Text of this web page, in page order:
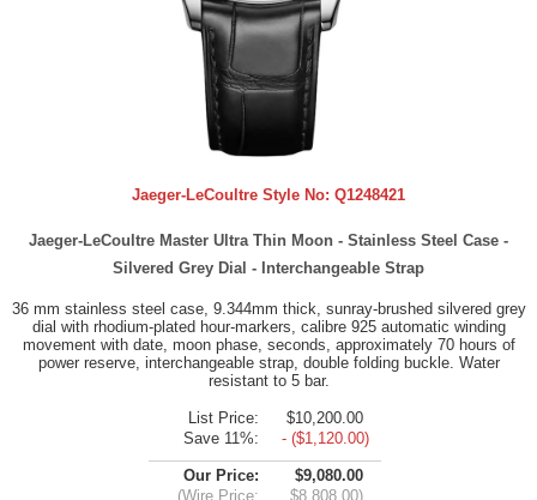
Jaeger-LeCoultre Style No: Q1248421
Jaeger-LeCoultre Master Ultra Thin Moon - Stainless Steel Case -
Silvered Grey Dial - Interchangeable Strap
36 mm stainless steel case, 9.344mm thick, sunray-brushed silvered grey
dial with rhodium-plated hour-markers, calibre 925 automatic winding
movement with date, moon phase, seconds, approximately 70 hours of
power reserve, interchangeable strap, double folding buckle. Water
resistant to 5 bar.
List Price:
$10,200.00
Save 11%:
- ($1,120.00)
Our Price:
$9,080.00
(Wire Price:
$8,808.00)